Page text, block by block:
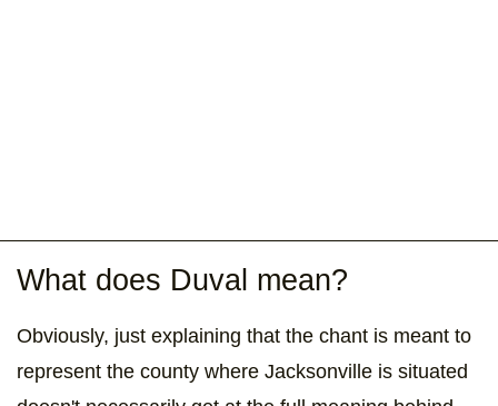
What does Duval mean?
Obviously, just explaining that the chant is meant to
represent the county where Jacksonville is situated